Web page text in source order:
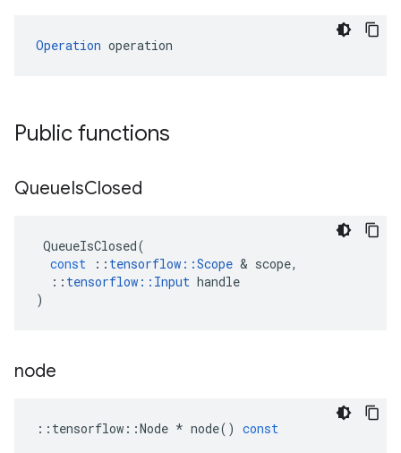
Operation operation
Public functions
QueueIsClosed
QueueIsClosed(
const
:: tensorflow ::Scope & scope,
:: tensorflow :: Input handle
)
node
:: tensorflow ::Node * node() const